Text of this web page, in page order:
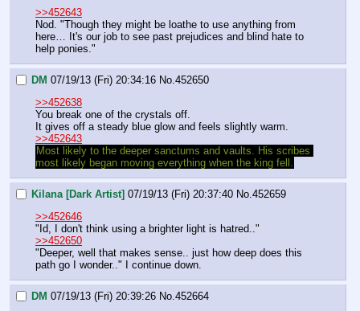
>>452643
Nod. "Though they might be loathe to use anything from
here… It's our job to see past prejudices and blind hate to
help ponies."
DM 07/19/13 (Fri) 20:34:16 No. 452650
>>452638
You break one of the crystals off.
It gives off a steady blue glow and feels slightly warm.
>>452643
Most likely to the deeper sanctums and vaults. His scribes
most likely began moving everything when the king fell.
Kilana [Dark Artist] 07/19/13 (Fri) 20:37:40 No. 452659
>>452646
"Id, I don't think using a brighter light is hatred.."
>>452650
"Deeper, well that makes sense.. just how deep does this
path go I wonder.." I continue down.
DM 07/19/13 (Fri) 20:39:26 No. 452664